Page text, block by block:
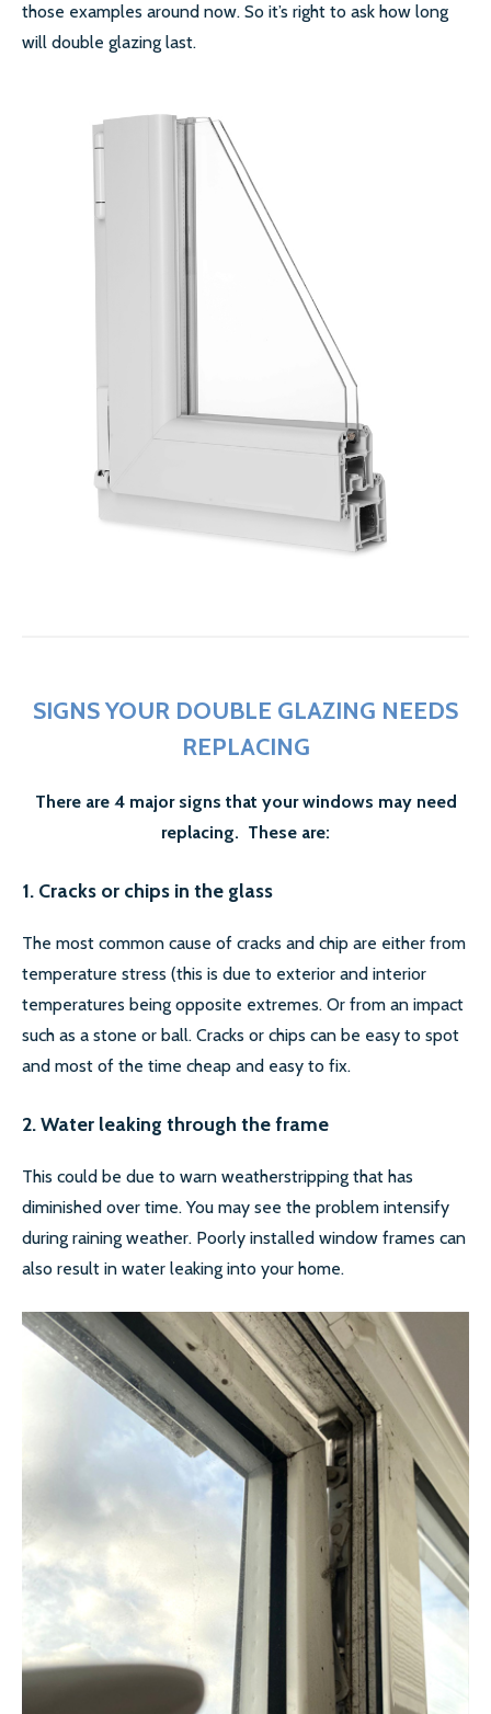
those examples around now. So it’s right to ask how long
will double glazing last.
SIGNS YOUR DOUBLE GLAZING NEEDS
REPLACING
There are 4 major signs that your windows may need
replacing. These are:
1. Cracks or chips in the glass
The most common cause of cracks and chip are either from
temperature stress (this is due to exterior and interior
temperatures being opposite extremes. Or from an impact
such as a stone or ball. Cracks or chips can be easy to spot
and most of the time cheap and easy to fix.
2. Water leaking through the frame
This could be due to warn weatherstripping that has
diminished over time. You may see the problem intensify
during raining weather. Poorly installed window frames can
also result in water leaking into your home.